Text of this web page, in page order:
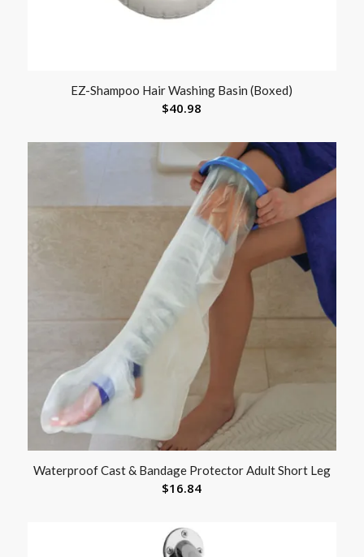
EZ-Shampoo Hair Washing Basin (Boxed)
$40.98
Waterproof Cast & Bandage Protector Adult Short Leg
$16.84